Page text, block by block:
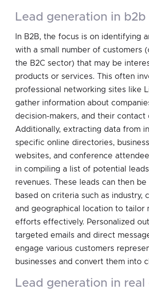
lead generation in b2b
In B2B, the focus is on identifying
with a small number of customers
the B2C sector) that may be
products or services. This often
professional networking sites like
gather information about
decision-makers, and their contact
Additionally, extracting data from
specific online directories,
websites, and conference
in compiling a list of potential
revenues. These leads can then be
based on criteria such as industry,
and geographical location to tailor
efforts effectively. Personalized
targeted emails and direct
engage various customers
businesses and convert them into
lead generation in real